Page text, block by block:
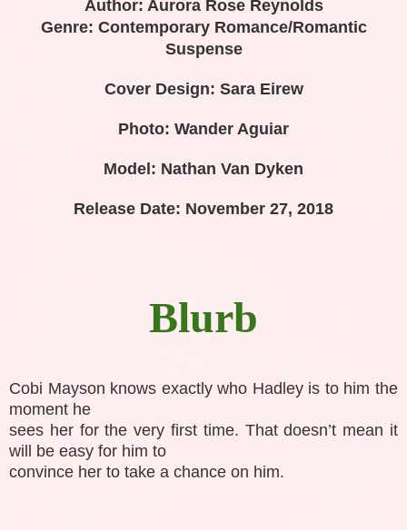
Author: Aurora Rose Reynolds
Genre: Contemporary Romance/Romantic
Suspense
Cover Design: Sara Eirew
Photo: Wander Aguiar
Model: Nathan Van Dyken
Release Date: November 27, 2018
Blurb
Cobi Mayson knows exactly who Hadley is to him the
moment he
sees her for the very first time. That doesn’t mean it
will be easy for him to
convince her to take a chance on him.